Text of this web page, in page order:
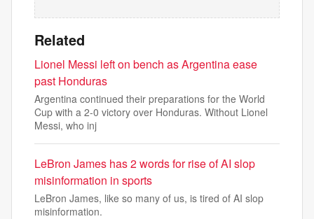
Related
Lionel Messi left on bench as Argentina ease
past Honduras
Argentina continued their preparations for the World
Cup with a 2-0 victory over Honduras. Without Lionel
Messi, who inj
LeBron James has 2 words for rise of AI slop
misinformation in sports
LeBron James, like so many of us, is tired of AI slop
misinformation.